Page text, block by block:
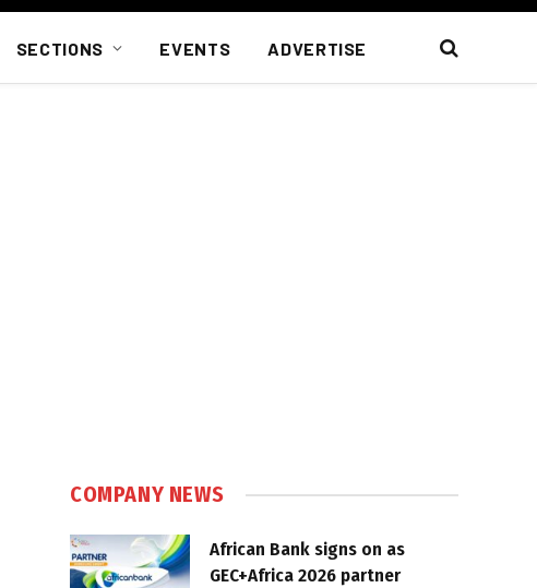
SECTIONS EVENTS ADVERTISE
COMPANY NEWS
African Bank signs on as
GEC+Africa 2026 partner